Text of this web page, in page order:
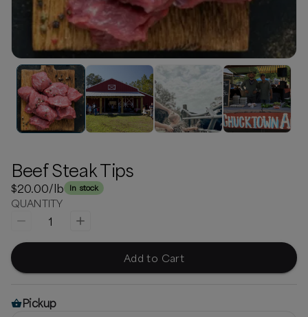
Beef Steak Tips
$20.00/lb In stock
QUANTITY
1
Add to Cart
Pickup